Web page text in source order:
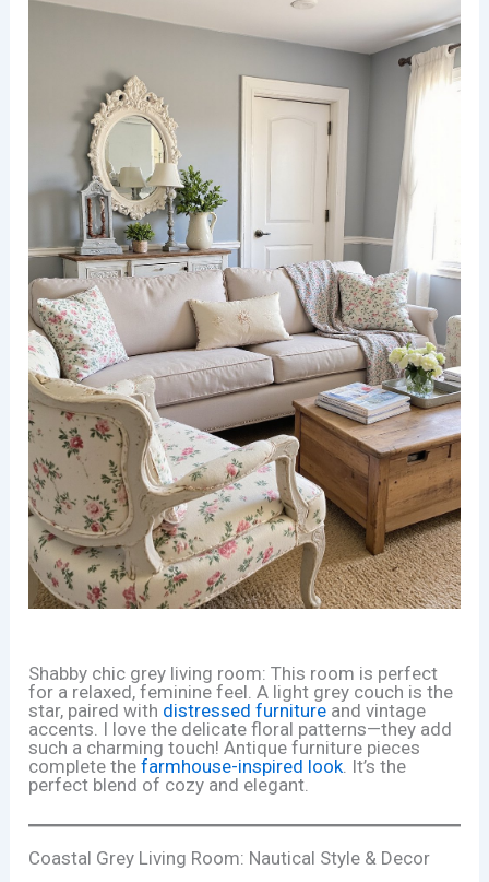
Shabby chic grey living room: This room is perfect
for a relaxed, feminine feel. A light grey couch is the
star, paired with distressed furniture and vintage
accents. I love the delicate floral patterns—they add
such a charming touch! Antique furniture pieces
complete thefarmhouse-inspired look . It’s the
perfect blend of cozy and elegant.
Coastal Grey Living Room: Nautical Style & Decor